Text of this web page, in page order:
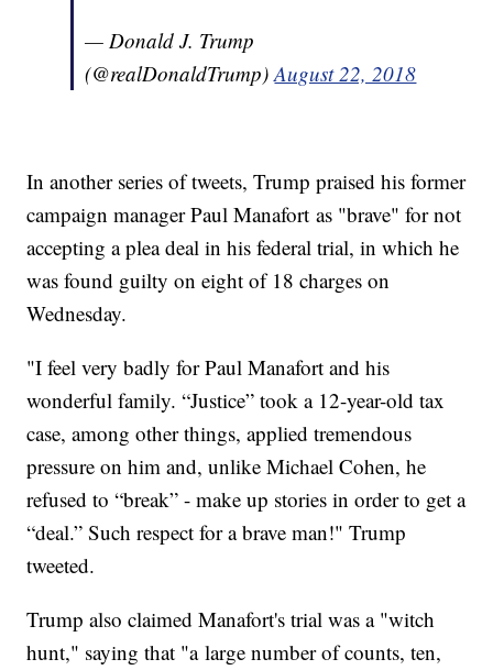
— Donald J. Trump
(@realDonaldTrump)August 22, 2018
In another series of tweets, Trump praised his former
campaign manager Paul Manafort as "brave" for not
accepting a plea deal in his federal trial, in which he
was found guilty on eight of 18 charges on
Wednesday.
"I feel very badly for Paul Manafort and his
wonderful family. “Justice” took a 12-year-old tax
case, among other things, applied tremendous
pressure on him and, unlike Michael Cohen, he
refused to “break” - make up stories in order to get a
“deal.” Such respect for a brave man!" Trump
tweeted.
Trump also claimed Manafort's trial was a "witch
hunt," saying that "a large number of counts, ten,